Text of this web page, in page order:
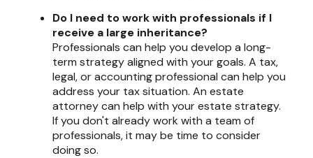
Do I need to work with professionals if I
receive a large inheritance?
Professionals can help you develop a long-
term strategy aligned with your goals. A tax,
legal, or accounting professional can help you
address your tax situation. An estate
attorney can help with your estate strategy.
If you don't already work with a team of
professionals, it may be time to consider
doing so.